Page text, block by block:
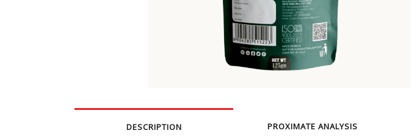
DESCRIPTION PROXIMATE ANALYSIS